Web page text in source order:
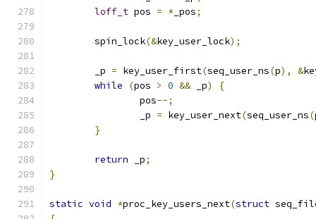
loff_t pos = * _pos;
	spin_lock
(&key_user_lock);
	_p
= key_user_first(seq_user_ns(p), &
while
(pos > 0 && _p)
{
		pos
--;
		_p
= key_user_next(seq_user_ns(
}
return _p;
}
static void *proc_key_users_next(struct